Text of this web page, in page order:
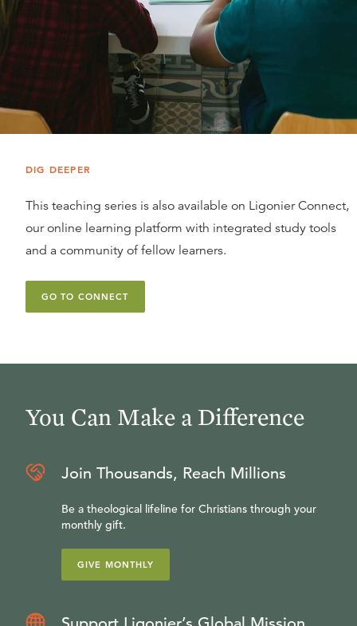
DIG DEEPER
This teaching series is also available on Ligonier Connect,
our online learning platform with integrated study tools
and a community of fellow learners.
GO TO CONNECT
You Can Make a Difference
Join Thousands, Reach Millions
Be a theological lifeline for Christians through your
monthly gift.
GIVE MONTHLY